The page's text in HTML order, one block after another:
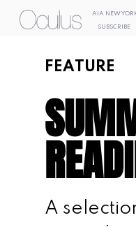
AIA
FEATURE
A
SUBSCRIBE
AIA NEW